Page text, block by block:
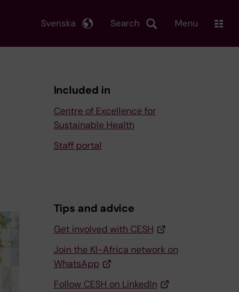
Search
Svenska Menu
Included in
Centre of Excellence for
Sustainable Health
Staff portal
Tips and advice
Get involved with CESH
Join the KI-Africa network on
WhatsApp
Follow CESH on LinkedIn